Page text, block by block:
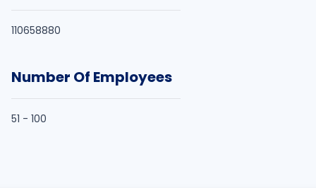
110658880
Number Of Employees
51 - 100